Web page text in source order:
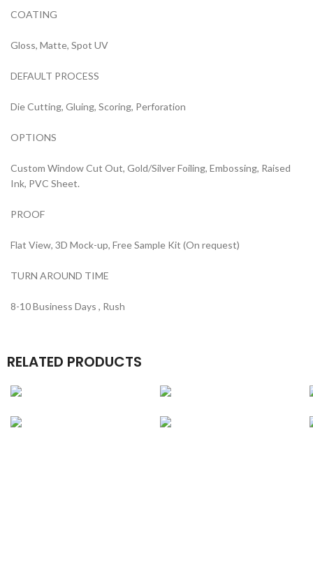
COATING
Gloss, Matte, Spot UV
DEFAULT PROCESS
Die Cutting, Gluing, Scoring, Perforation
OPTIONS
Custom Window Cut Out, Gold/Silver Foiling, Embossing, Raised
Ink, PVC Sheet.
PROOF
Flat View, 3D Mock-up, Free Sample Kit (On request)
TURN AROUND TIME
8-10 Business Days , Rush
RELATED PRODUCTS